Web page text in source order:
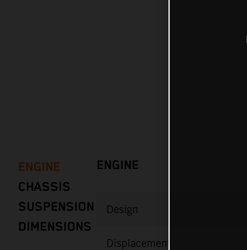
ENGINE
CHASSIS
SUSPENSION
DIMENSIONS
ENGINE
Design
Displacement